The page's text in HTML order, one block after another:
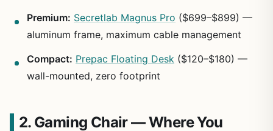
Premium: Secretlab Magnus Pro ($699–$899) —
aluminum frame, maximum cable management
Compact: Prepac Floating Desk ($120–$180) —
wall-mounted, zero footprint
2. Gaming Chair — Where You